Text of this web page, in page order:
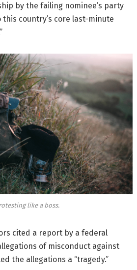
by the failing nominee’s party
country’s core last-minute
like a boss.
cited a report by a federal
of misconduct against
the allegations a “tragedy.”